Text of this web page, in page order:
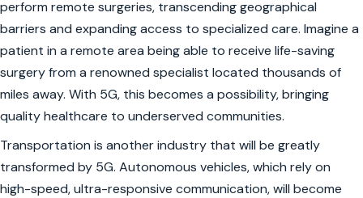
perform remote surgeries, transcending geographical
barriers and expanding access to specialized care. Imagine a
patient in a remote area being able to receive life-saving
surgery from a renowned specialist located thousands of
miles away. With 5G, this becomes a possibility, bringing
quality healthcare to underserved communities.
Transportation is another industry that will be greatly
transformed by 5G. Autonomous vehicles, which rely on
high-speed, ultra-responsive communication, will become